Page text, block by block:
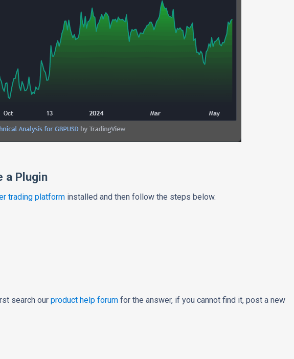
a Plugin
trading platform installed and then follow the steps below.
search ourproduct help forum for the answer, if you cannot find it, post a new